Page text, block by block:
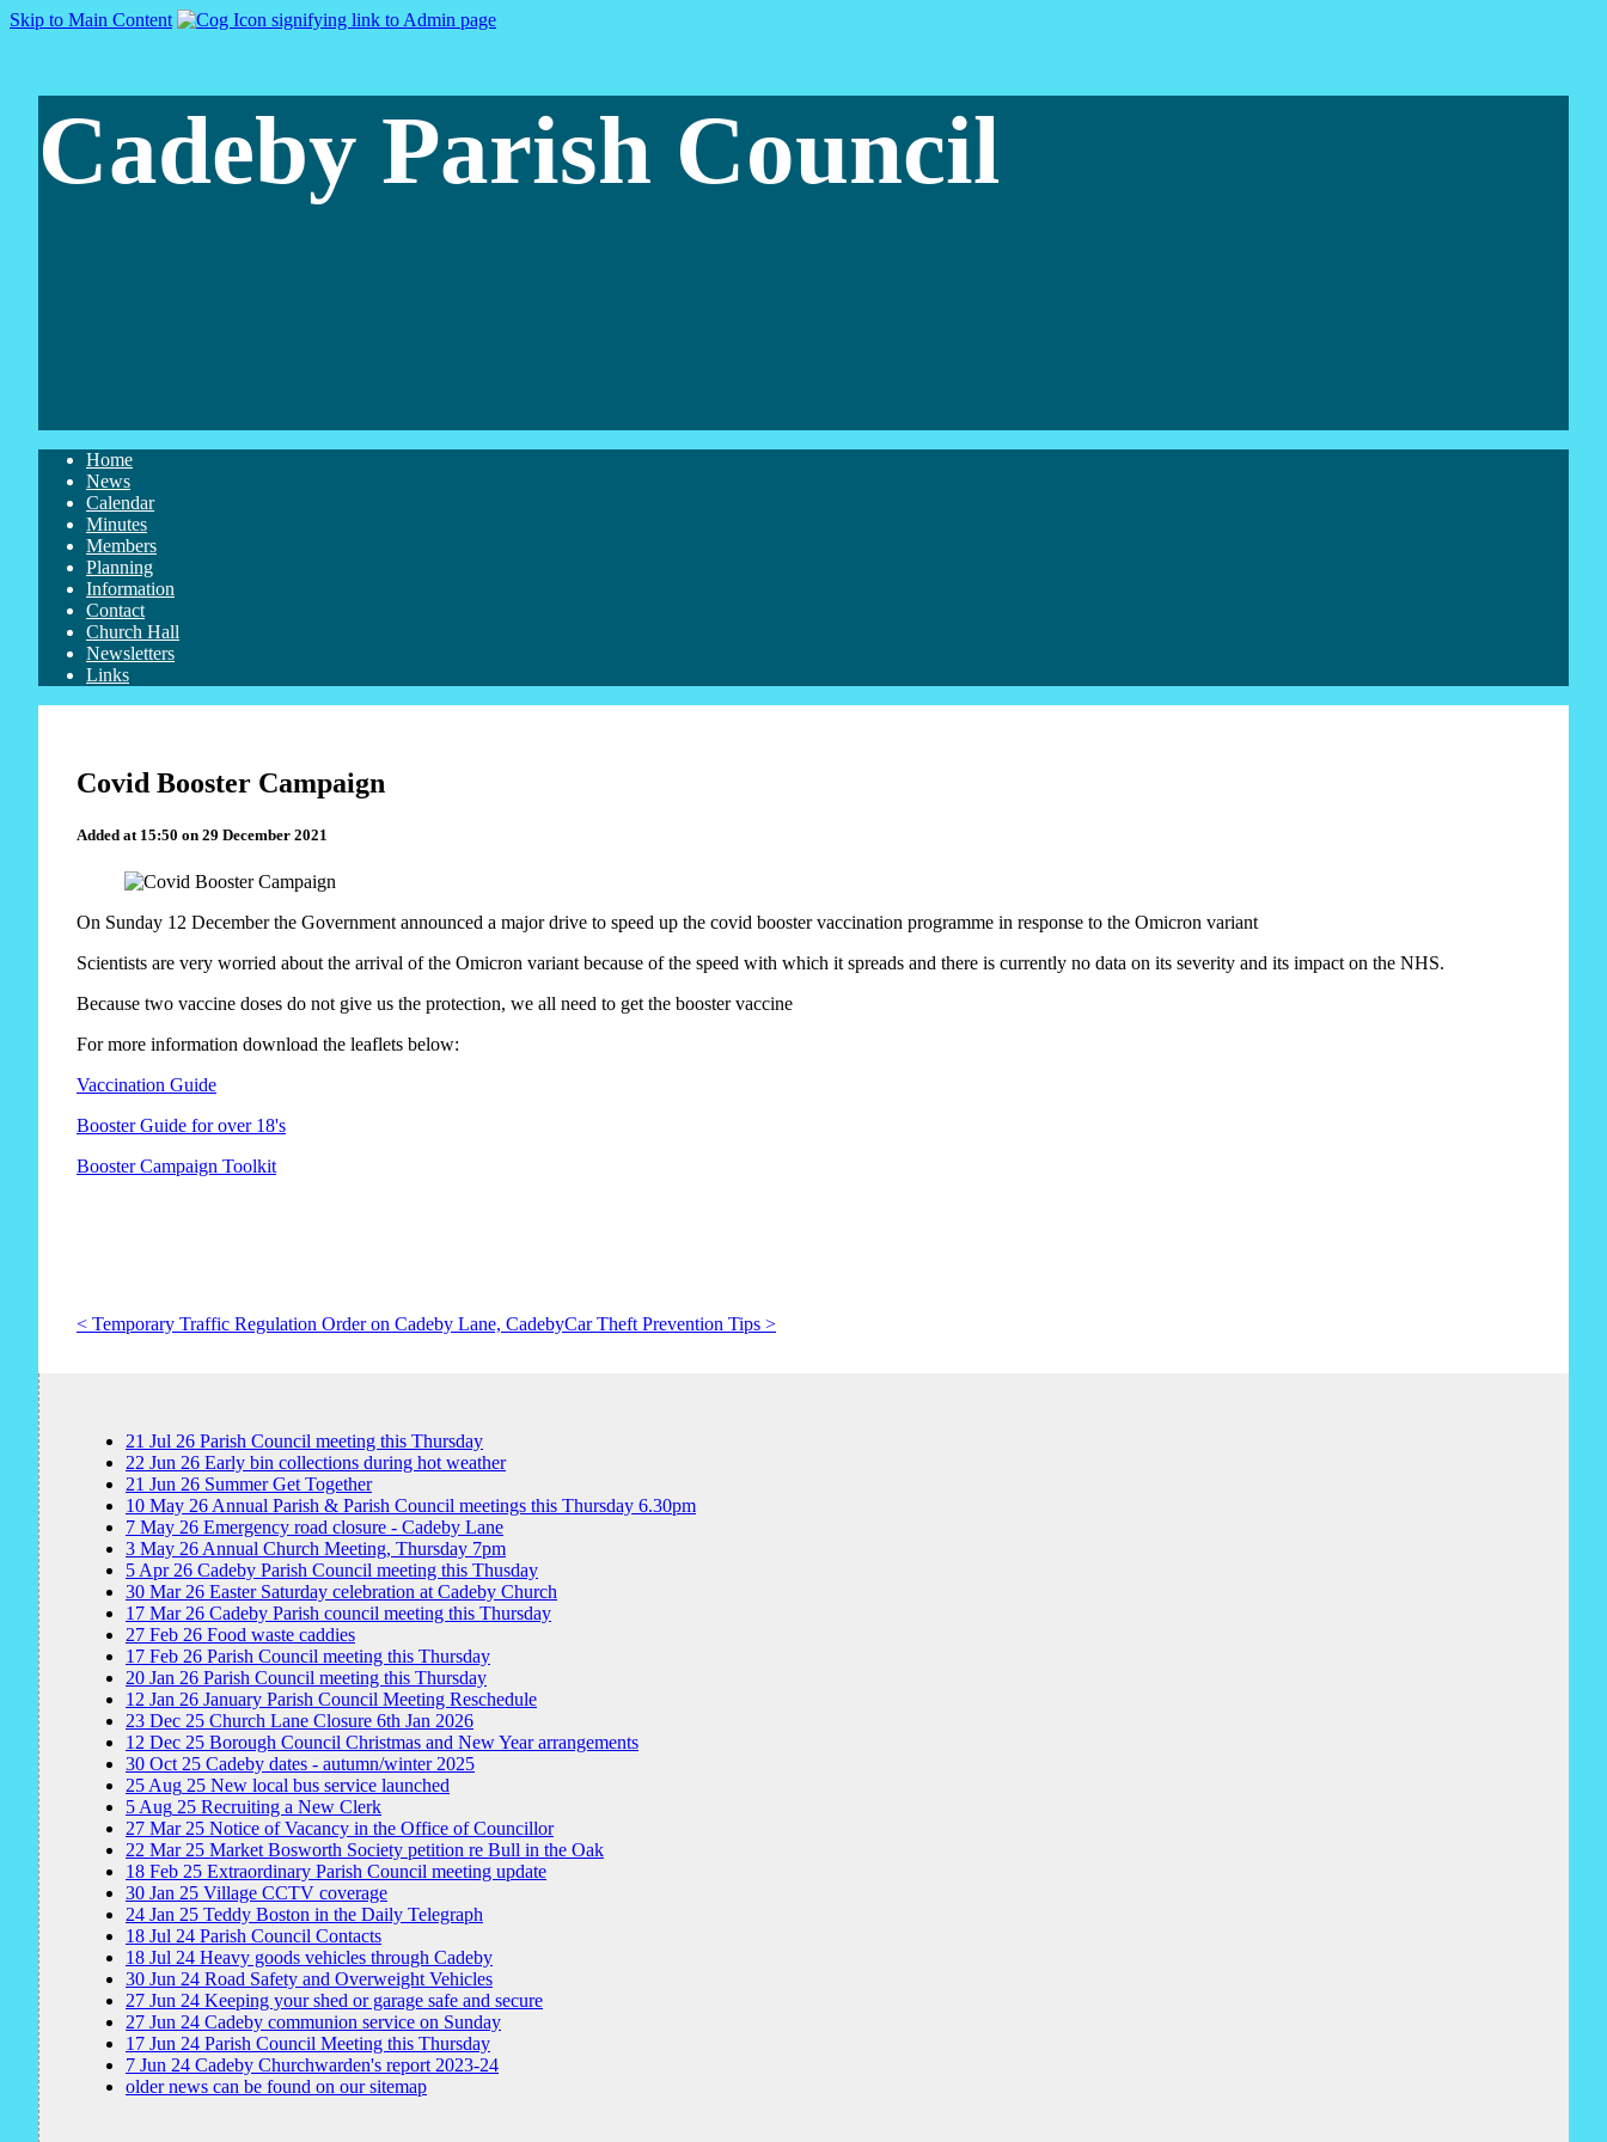
Skip to Main Content
Cadeby Parish Council
Home
News
Calendar
Minutes
Members
Planning
Information
Contact
Church Hall
Newsletters
Links
Covid Booster Campaign
Added at 15:50 on 29 December 2021
On Sunday 12 December the Government announced a major drive to speed up the covid booster vaccination programme in response to the Omicron variant
Scientists are very worried about the arrival of the Omicron variant because of the speed with which it spreads and there is currently no data on its severity and its impact on the NHS.
Because two vaccine doses do not give us the protection, we all need to get the booster vaccine
For more information download the leaflets below:
Vaccination Guide
Booster Guide for over 18's
Booster Campaign Toolkit
< Temporary Traffic Regulation Order on Cadeby Lane, CadebyCar Theft Prevention Tips >
21 Jul 26 Parish Council meeting this Thursday
22 Jun 26 Early bin collections during hot weather
21 Jun 26 Summer Get Together
10 May 26 Annual Parish & Parish Council meetings this Thursday 6.30pm
7 May 26 Emergency road closure - Cadeby Lane
3 May 26 Annual Church Meeting, Thursday 7pm
5 Apr 26 Cadeby Parish Council meeting this Thusday
30 Mar 26 Easter Saturday celebration at Cadeby Church
17 Mar 26 Cadeby Parish council meeting this Thursday
27 Feb 26 Food waste caddies
17 Feb 26 Parish Council meeting this Thursday
20 Jan 26 Parish Council meeting this Thursday
12 Jan 26 January Parish Council Meeting Reschedule
23 Dec 25 Church Lane Closure 6th Jan 2026
12 Dec 25 Borough Council Christmas and New Year arrangements
30 Oct 25 Cadeby dates - autumn/winter 2025
25 Aug 25 New local bus service launched
5 Aug 25 Recruiting a New Clerk
27 Mar 25 Notice of Vacancy in the Office of Councillor
22 Mar 25 Market Bosworth Society petition re Bull in the Oak
18 Feb 25 Extraordinary Parish Council meeting update
30 Jan 25 Village CCTV coverage
24 Jan 25 Teddy Boston in the Daily Telegraph
18 Jul 24 Parish Council Contacts
18 Jul 24 Heavy goods vehicles through Cadeby
30 Jun 24 Road Safety and Overweight Vehicles
27 Jun 24 Keeping your shed or garage safe and secure
27 Jun 24 Cadeby communion service on Sunday
17 Jun 24 Parish Council Meeting this Thursday
7 Jun 24 Cadeby Churchwarden's report 2023-24
older news can be found on our sitemap